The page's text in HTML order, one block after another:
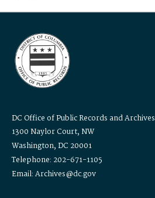
DC Office of Public Records and Archives
1300 Naylor Court, NW
Washington, DC 20001
Telephone: 202-671-1105
Email: Archives@dc.gov